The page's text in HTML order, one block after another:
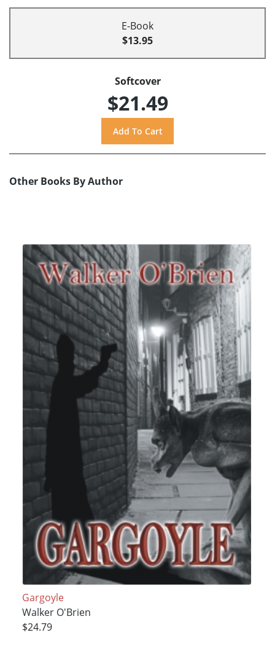
E-Book
$13.95
Softcover
$21.49
Other Books By Author
Gargoyle
Walker O'Brien
$24.79